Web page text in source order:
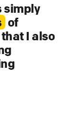
simply
of
I also